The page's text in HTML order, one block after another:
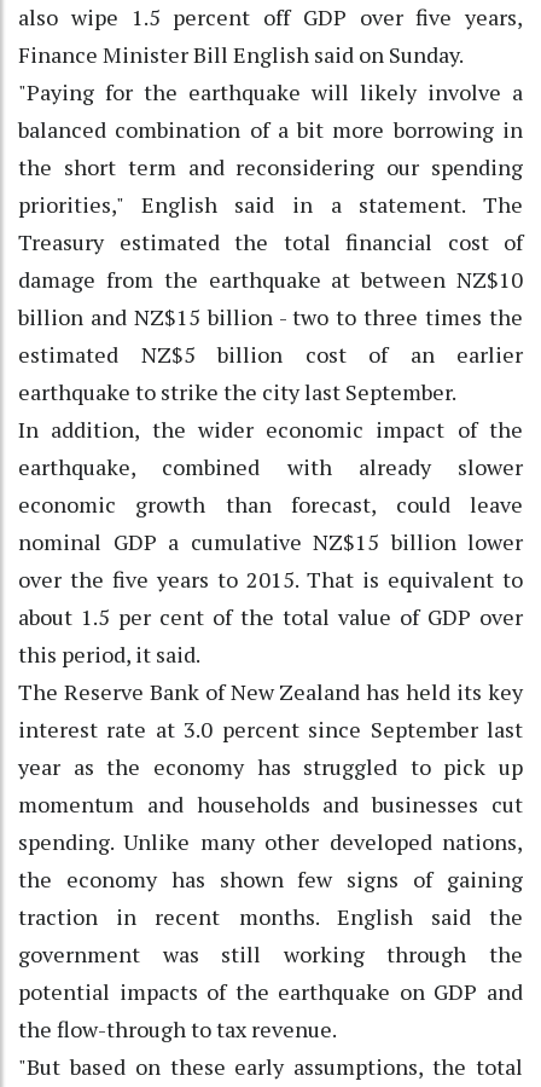
also wipe 1.5 percent off GDP over five years,
Finance Minister Bill English said on Sunday.
"Paying for the earthquake will likely involve a
balanced combination of a bit more borrowing in
the short term and reconsidering our spending
priorities," English said in a statement. The
Treasury estimated the total financial cost of
damage from the earthquake at between NZ$10
billion and NZ$15 billion - two to three times the
estimated NZ$5 billion cost of an earlier
earthquake to strike the city last September.
In addition, the wider economic impact of the
earthquake, combined with already slower
economic growth than forecast, could leave
nominal GDP a cumulative NZ$15 billion lower
over the five years to 2015. That is equivalent to
about 1.5 per cent of the total value of GDP over
this period, it said.
The Reserve Bank of New Zealand has held its key
interest rate at 3.0 percent since September last
year as the economy has struggled to pick up
momentum and households and businesses cut
spending. Unlike many other developed nations,
the economy has shown few signs of gaining
traction in recent months. English said the
government was still working through the
potential impacts of the earthquake on GDP and
the flow-through to tax revenue.
"But based on these early assumptions, the total